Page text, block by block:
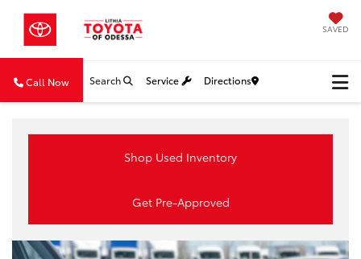
SAVED
Call Now Search Service Directions
Shop Used Inventory
Get Pre-Approved